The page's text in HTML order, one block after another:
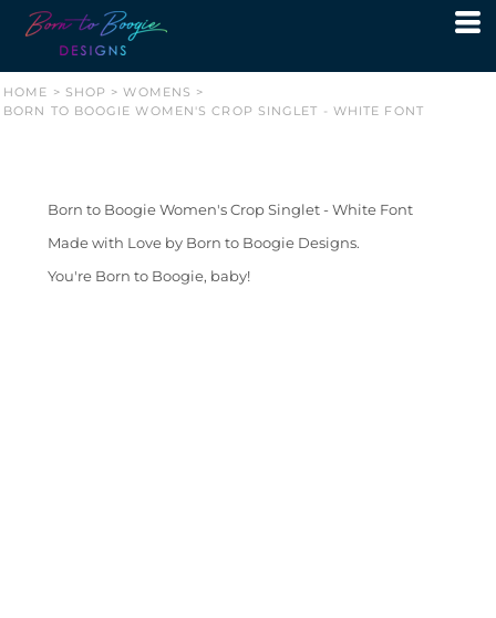
HOME > SHOP > WOMENS >
BORN TO BOOGIE WOMEN'S CROP SINGLET - WHITE FONT
Born to Boogie Women's Crop Singlet - White Font
Made with Love by Born to Boogie Designs.
You're Born to Boogie, baby!